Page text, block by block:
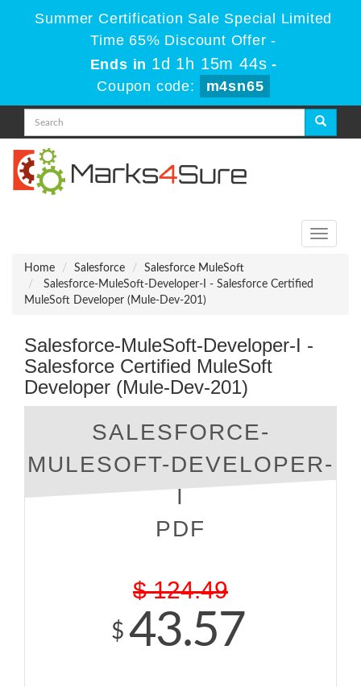
Summer Certification Sale Special Limited
Time 65% Discount Offer -
Ends in 1d 1h 15m 44s -
Coupon code:
m4sn65
Toggle
Home
Salesforce
Salesforce MuleSoft
Salesforce-MuleSoft-Developer-I - Salesforce Certified
MuleSoft Developer (Mule-Dev-201)
Salesforce-MuleSoft-Developer-I -
Salesforce Certified MuleSoft
Developer (Mule-Dev-201)
SALESFORCE-
MULESOFT-DEVELOPER-
I
PDF
$ 124.49
$ 43.57